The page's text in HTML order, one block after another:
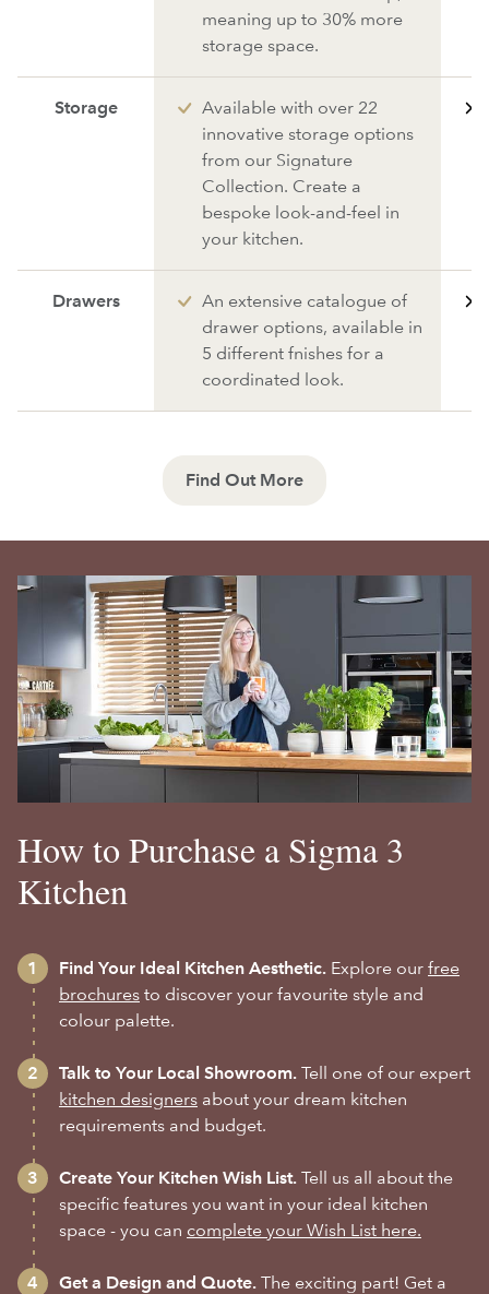
meaning up to 30% more
storage space.
Storage
Available with over 22
innovative storage options
from our Signature
Collection. Create a
bespoke look-and-feel in
your kitchen.
Drawers
An extensive catalogue of
drawer options, available in
5 different fnishes for a
coordinated look.
Find Out More
How to Purchase a Sigma 3
Kitchen
Find Your Ideal Kitchen Aesthetic. Explore our free
brochures to discover your favourite style and
colour palette.
Talk to Your Local Showroom. Tell one of our expert
kitchen designers about your dream kitchen
requirements and budget.
Create Your Kitchen Wish List. Tell us all about the
specific features you want in your ideal kitchen
space - you can complete your Wish List here.
Get a Design and Quote. The exciting part! Get a